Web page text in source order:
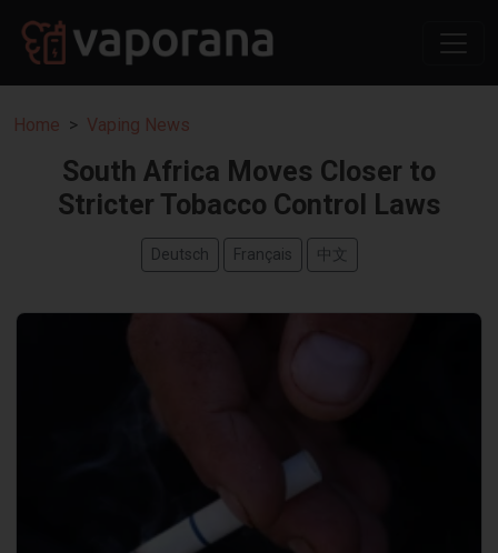
Home Vaping News
South Africa Moves Closer to
Stricter Tobacco Control Laws
Deutsch Français 中文